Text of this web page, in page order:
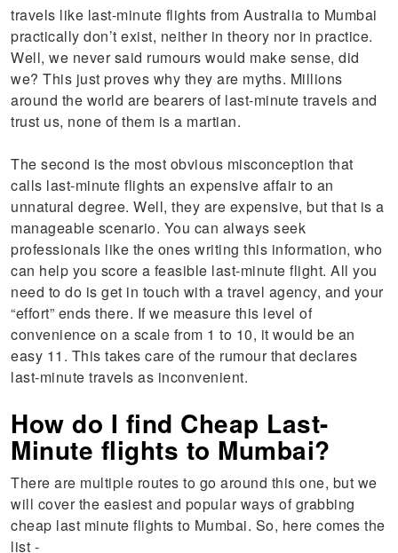
travels like last-minute flights from Australia to Mumbai
practically don’t exist, neither in theory nor in practice.
Well, we never said rumours would make sense, did
we? This just proves why they are myths. Millions
around the world are bearers of last-minute travels and
trust us, none of them is a martian.
The second is the most obvious misconception that
calls last-minute flights an expensive affair to an
unnatural degree. Well, they are expensive, but that is a
manageable scenario. You can always seek
professionals like the ones writing this information, who
can help you score a feasible last-minute flight. All you
need to do is get in touch with a travel agency, and your
“effort” ends there. If we measure this level of
convenience on a scale from 1 to 10, it would be an
easy 11. This takes care of the rumour that declares
last-minute travels as inconvenient.
How do I find Cheap Last-
Minute flights to Mumbai?
There are multiple routes to go around this one, but we
will cover the easiest and popular ways of grabbing
cheap last minute flights to Mumbai. So, here comes the
list -